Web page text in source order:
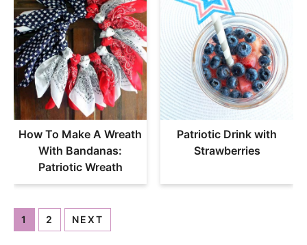
How To Make A Wreath
With Bandanas:
Patriotic Wreath
Patriotic Drink with
Strawberries
1 2 NEXT